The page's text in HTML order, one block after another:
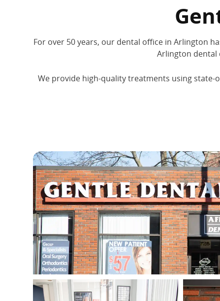
For over 50 years, our dental office in Arlington
Arlington dental
We provide high-quality treatments using